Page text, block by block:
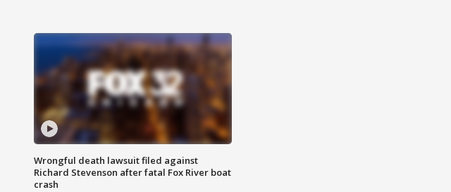
Wrongful death lawsuit filed against
Richard Stevenson after fatal Fox River boat
crash